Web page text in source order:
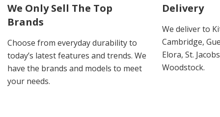
We Only Sell The Top
Brands
Choose from everyday durability to
today’s latest features and trends. We
have the brands and models to meet
your needs.
Delivery
We deliver to
Cambridge,
Elora, St.
Woodstock.